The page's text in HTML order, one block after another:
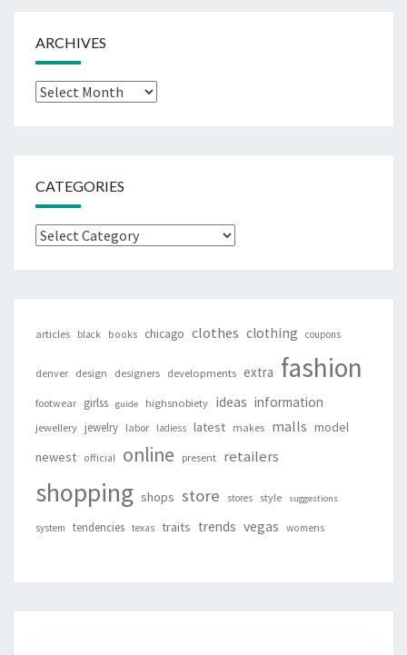
ARCHIVES
Archives
CATEGORIES
Categories
articles black books chicago clothes clothing coupons
denver design designers developments extra fashion
footwear girlss guide highsnobiety ideas information
jewellery jewelry labor ladiess latest makes malls model
newest official online present retailers
shopping shops store stores style suggestions
system tendencies texas traits trends vegas womens